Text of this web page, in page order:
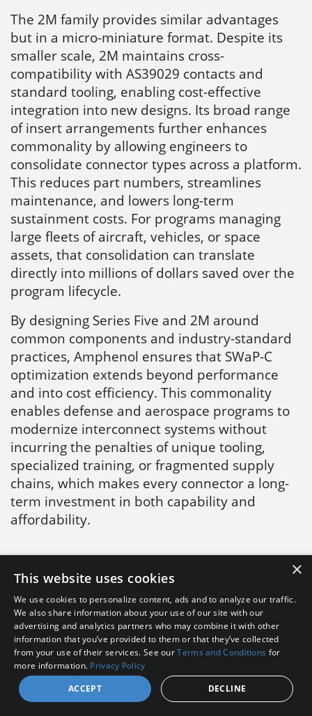
The 2M family provides similar advantages
but in a micro-miniature format. Despite its
smaller scale, 2M maintains cross-
compatibility with AS39029 contacts and
standard tooling, enabling cost-effective
integration into new designs. Its broad range
of insert arrangements further enhances
commonality by allowing engineers to
consolidate connector types across a platform.
This reduces part numbers, streamlines
maintenance, and lowers long-term
sustainment costs. For programs managing
large fleets of aircraft, vehicles, or space
assets, that consolidation can translate
directly into millions of dollars saved over the
program lifecycle.
By designing Series Five and 2M around
common components and industry-standard
practices, Amphenol ensures that SWaP-C
optimization extends beyond performance
and into cost efficiency. This commonality
enables defense and aerospace programs to
modernize interconnect systems without
incurring the penalties of unique tooling,
specialized training, or fragmented supply
chains, which makes every connector a long-
term investment in both capability and
affordability.
< 2M MICRO-
MINIATURE
SERIES
ASSEMBLY
INSTRUCTIONS
AMPHENOL
AEROSPACE
PLATING
REFERENCE
×
This website uses cookies
We use cookies to personalize content, ads and to analyze our traffic.
We also share information about your use of our site with our
advertising and analytics partners who may combine it with other
information that you’ve provided to them or that they’ve collected
from your use of their services. See ourTerms and Conditions for
more information. Privacy Policy
ACCEPT
DECLINE